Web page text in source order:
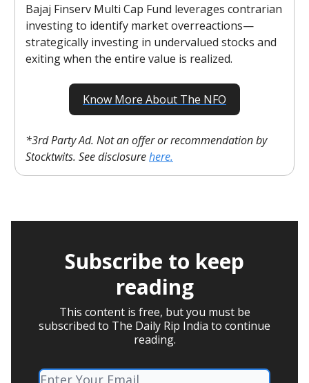
Bajaj Finserv Multi Cap Fund leverages contrarian
investing to identify market overreactions—
strategically investing in undervalued stocks and
exiting when the entire value is realized.
Know More About The NFO
*3rd Party Ad. Not an offer or recommendation by
Stocktwits. See disclosurehere.
Subscribe to keep
reading
This content is free, but you must be
subscribed to The Daily Rip India to continue
reading.